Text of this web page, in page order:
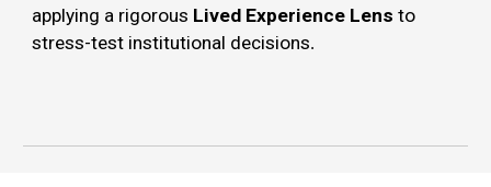
applying a rigorous Lived Experience Lens to
stress-test institutional decisions.